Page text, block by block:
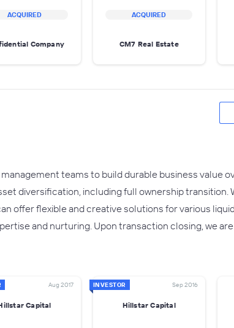
ACQUIRED
Company
ACQUIRED
CM7 Real Estate
teams to build durable business value
diversification, including full ownership transition.
offer flexible and creative solutions for various
and nurturing. Upon transaction closing, we
Aug 2017
Capital
INVESTOR Sep 2016
Hillstar Capital